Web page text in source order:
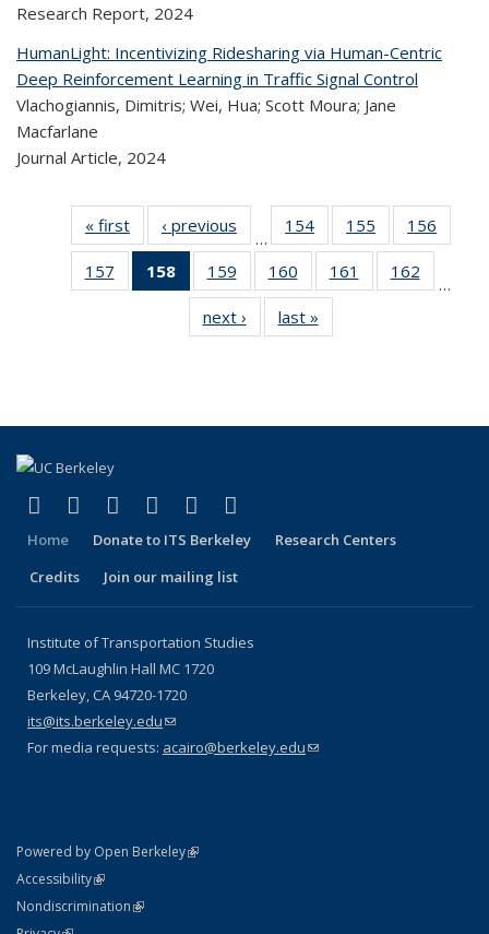
Research Report, 2024
HumanLight: Incentivizing Ridesharing via Human-Centric
Deep Reinforcement Learning in Traffic Signal Control
Vlachogiannis, Dimitris; Wei, Hua; Scott Moura; Jane
Macfarlane
Journal Article, 2024
« first
Recent
Publications
‹ previous
Recent
Publications
…
154
of 323
Recent
Publications
155
of 323
Recent
Publications
156
157
of 323
Recent
Publications
158
of 323
Recent
Publications
(Current
159
of 323
Recent
Publications
160
of 323
Recent
Publications
161
of 323
Recent
162
…
next ›
Recent
Publications
last »
Publications
Facebook
(link is external)
X (formerly Twitter)
(link is external)
LinkedIn
(link is external)
YouTube
(link is external)
Instagram
(link is external)
Home Donate to ITS Berkeley
Research Centers
Credits
Join our mailing list
Institute of Transportation Studies
109 McLaughlin Hall MC 1720
Berkeley, CA 94720-1720
its@its.berkeley.edu(link sends e-mail)
For media requests: acairo@berkeley.edu(link sends e-mail)
Powered by Open Berkeley(link is external)
AccessibilityStatement
(link is external)
NondiscriminationPolicy Statement
(link is external)